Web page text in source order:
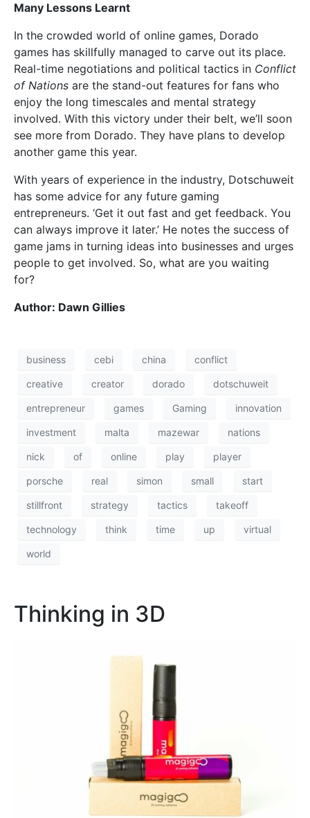
Many Lessons Learnt
In the crowded world of online games, Dorado
games has skillfully managed to carve out its place.
Real-time negotiations and political tactics in Conflict
of Nations are the stand-out features for fans who
enjoy the long timescales and mental strategy
involved. With this victory under their belt, we’ll soon
see more from Dorado. They have plans to develop
another game this year.
With years of experience in the industry, Dotschuweit
has some advice for any future gaming
entrepreneurs. ‘Get it out fast and get feedback. You
can always improve it later.’ He notes the success of
game jams in turning ideas into businesses and urges
people to get involved. So, what are you waiting
for?
Author: Dawn Gillies
business cebi china conflict
creative creator dorado dotschuweit
entrepreneur games Gaming innovation
investment malta mazewar nations
nick of online play player
porsche real simon small start
stillfront strategy tactics takeoff
technology think time up virtual
world
Thinking in 3D